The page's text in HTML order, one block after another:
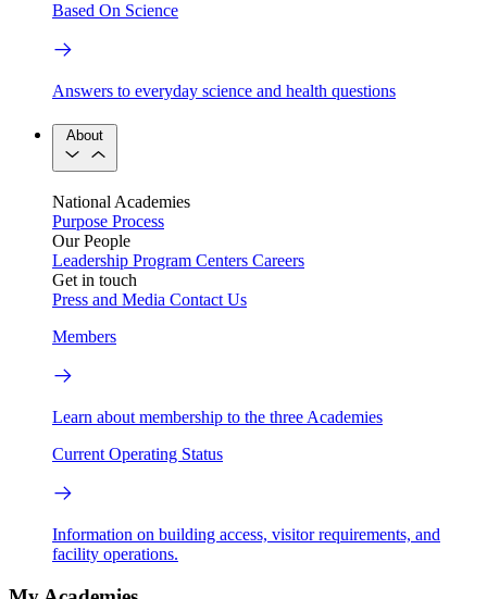
Based On Science
Answers to everyday science and health questions
About
National Academies
Purpose Process
Our People
Leadership Program Centers Careers
Get in touch
Press and Media Contact Us
Members
Learn about membership to the three Academies
Current Operating Status
Information on building access, visitor requirements, and
facility operations.